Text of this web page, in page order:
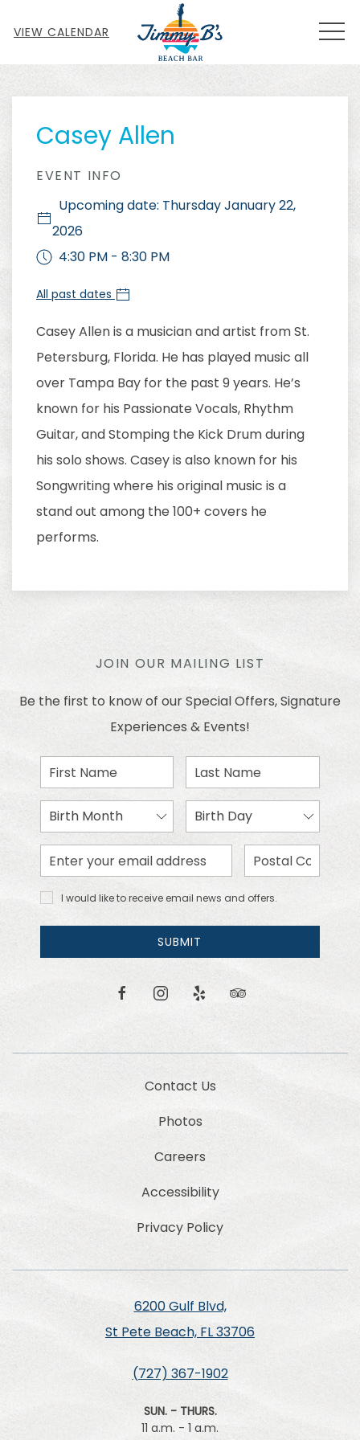
VIEW CALENDAR
Casey Allen
EVENT INFO
Upcoming date: Thursday January 22,
2026
4:30 PM - 8:30 PM
All past dates
Casey Allen is a musician and artist from St.
Petersburg, Florida. He has played music all
over Tampa Bay for the past 9 years. He’s
known for his Passionate Vocals, Rhythm
Guitar, and Stomping the Kick Drum during
his solo shows. Casey is also known for his
Songwriting where his original music is a
stand out among the 100+ covers he
performs.
JOIN OUR MAILING LIST
Be the first to know of our Special Offers, Signature
Experiences & Events!
First
Name
Last
Name
Birth
Month
Birth
Day
Email
Address
Zip
Code
I would
like to
receive
news
I would like to receive email news and offers.
SUBMIT
facebookinstagram
yelp tripadvisor
Contact Us
Photos
Careers
Accessibility
Privacy Policy
6200 Gulf Blvd,
St Pete Beach, FL 33706
(727) 367-1902
SUN. - THURS.
11 a.m. - 1 a.m.